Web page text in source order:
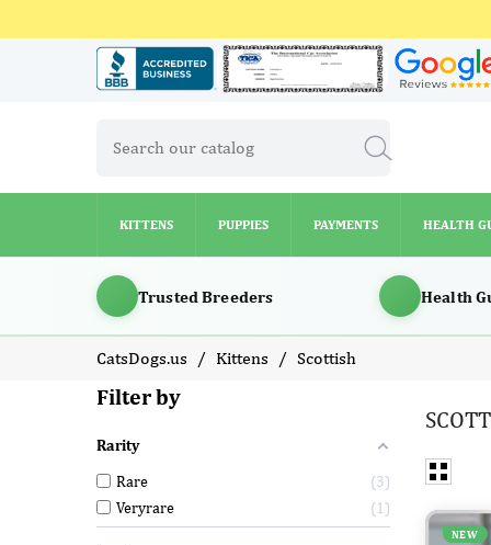
KITTENS PUPPIES PAYMENTS HEALTH
Trusted Breeders Health
CatsDogs.us Kittens Scottish
Filter by
Rarity
Rare
3
Veryrare
1
NEW